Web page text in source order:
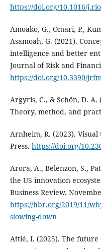
https://doi.org/10.1016/
Amoako, G., Omari, P.,
Asamoah, G. (2021).
intelligence and better
Journal of Risk and
https://doi.org/10.3390/
Argyris, C., & Schön, D.
Theory, method, and
Arnheim, R. (2023).
Press. https://doi.org/
Arora, A., Belenzon, S.,
the US innovation
Business Review.
https://hbr.org/2019/11/
slowing-down
Attié, I. (2025). The